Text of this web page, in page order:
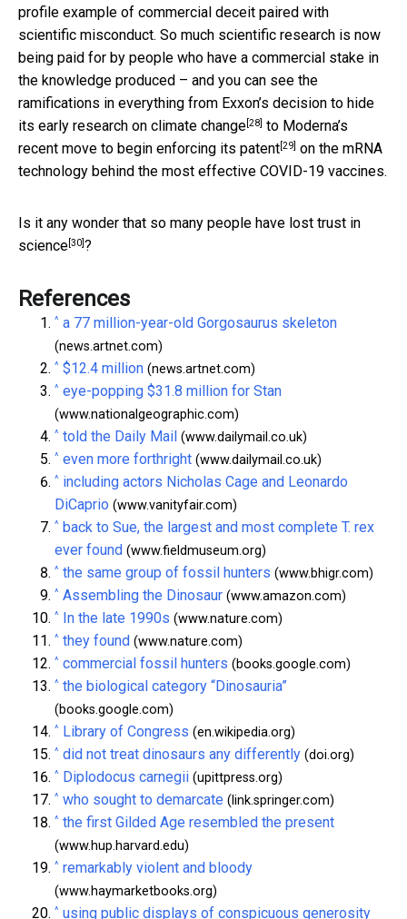
profile example of commercial deceit paired with
scientific misconduct. So much scientific research is now
being paid for by people who have a commercial stake in
the knowledge produced – and you can see the
ramifications in everything from Exxon’s decision to hide
its early research on climate change[28] to Moderna’s
recent move to begin enforcing its patent[29] on the mRNA
technology behind the most effective COVID-19 vaccines.
Is it any wonder that so many people have lost trust in
science[30]?
References
^ a 77 million-year-old Gorgosaurus skeleton
(news.artnet.com)
^ $12.4 million (news.artnet.com)
^ eye-popping $31.8 million for Stan
(www.nationalgeographic.com)
^ told the Daily Mail (www.dailymail.co.uk)
^ even more forthright (www.dailymail.co.uk)
^ including actors Nicholas Cage and Leonardo
DiCaprio (www.vanityfair.com)
^ back to Sue, the largest and most complete T. rex
ever found (www.fieldmuseum.org)
^ the same group of fossil hunters (www.bhigr.com)
^ Assembling the Dinosaur (www.amazon.com)
^ In the late 1990s (www.nature.com)
^ they found (www.nature.com)
^ commercial fossil hunters (books.google.com)
^ the biological category “Dinosauria”
(books.google.com)
^ Library of Congress (en.wikipedia.org)
^ did not treat dinosaurs any differently (doi.org)
^ Diplodocus carnegii (upittpress.org)
^ who sought to demarcate (link.springer.com)
^ the first Gilded Age resembled the present
(www.hup.harvard.edu)
^ remarkably violent and bloody
(www.haymarketbooks.org)
^ using public displays of conspicuous generosity